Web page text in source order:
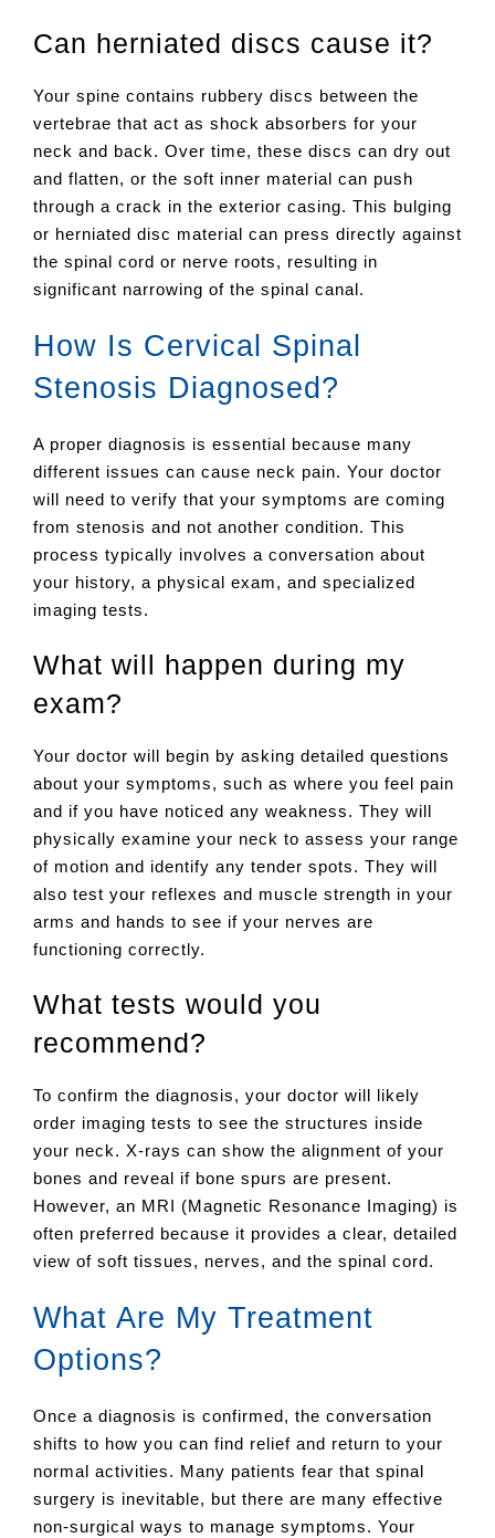
Can herniated discs cause it?
Your spine contains rubbery discs between the
vertebrae that act as shock absorbers for your
neck and back. Over time, these discs can dry out
and flatten, or the soft inner material can push
through a crack in the exterior casing. This bulging
or herniated disc material can press directly against
the spinal cord or nerve roots, resulting in
significant narrowing of the spinal canal.
How Is Cervical Spinal
Stenosis Diagnosed?
A proper diagnosis is essential because many
different issues can cause neck pain. Your doctor
will need to verify that your symptoms are coming
from stenosis and not another condition. This
process typically involves a conversation about
your history, a physical exam, and specialized
imaging tests.
What will happen during my
exam?
Your doctor will begin by asking detailed questions
about your symptoms, such as where you feel pain
and if you have noticed any weakness. They will
physically examine your neck to assess your range
of motion and identify any tender spots. They will
also test your reflexes and muscle strength in your
arms and hands to see if your nerves are
functioning correctly.
What tests would you
recommend?
To confirm the diagnosis, your doctor will likely
order imaging tests to see the structures inside
your neck. X-rays can show the alignment of your
bones and reveal if bone spurs are present.
However, an MRI (Magnetic Resonance Imaging) is
often preferred because it provides a clear, detailed
view of soft tissues, nerves, and the spinal cord.
What Are My Treatment
Options?
Once a diagnosis is confirmed, the conversation
shifts to how you can find relief and return to your
normal activities. Many patients fear that spinal
surgery is inevitable, but there are many effective
non-surgical ways to manage symptoms. Your